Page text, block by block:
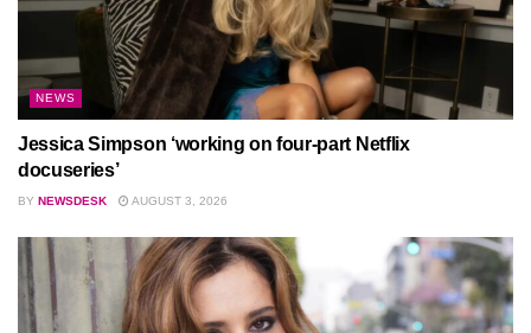
NEWS
Jessica Simpson ‘working on four-part Netflix
docuseries’
BY NEWSDESK AUGUST 3, 2026